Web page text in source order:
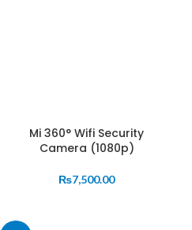
Mi 360° Wifi Security
Camera (1080p)
₨7,500.00